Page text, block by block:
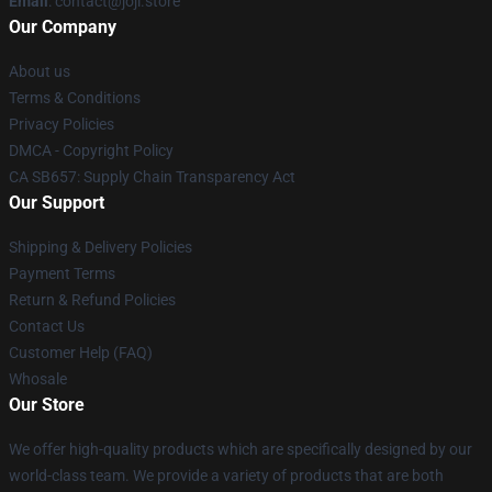
Our Company
About us
Terms & Conditions
Privacy Policies
DMCA - Copyright Policy
CA SB657: Supply Chain Transparency Act
Our Support
Shipping & Delivery Policies
Payment Terms
Return & Refund Policies
Contact Us
Customer Help (FAQ)
Whosale
Our Store
We offer high-quality products which are specifically designed by our
world-class team. We provide a variety of products that are both